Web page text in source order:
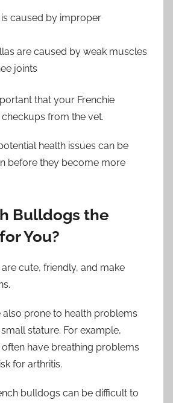
caused by improper
are caused by weak muscles
joints
that your Frenchie
from the vet.
health issues can be
before they become more
Bulldogs the
You?
cute, friendly, and make
also prone to health problems
stature. For example,
have breathing problems
for arthritis.
bulldogs can be difficult to